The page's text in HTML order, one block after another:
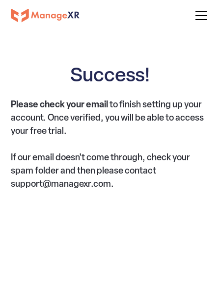
Success!
Please check your email to finish setting up your
account. Once verified, you will be able to access
your free trial.
If our email doesn't come through, check your
spam folder and then please contact
support@managexr.com.